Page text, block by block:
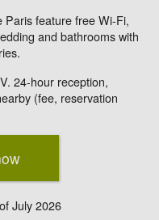
Paris feature free Wi-Fi,
and bathrooms with
24-hour reception,
(fee, reservation
July 2026